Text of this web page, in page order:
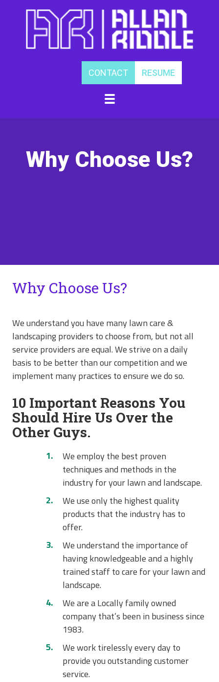
CONTACT RESUME
Why Choose Us?
Why Choose Us?
We understand you have many lawn care &
landscaping providers to choose from, but not all
service providers are equal. We strive on a daily
basis to be better than our competition and we
implement many practices to ensure we do so.
10 Important Reasons You
Should Hire Us Over the
Other Guys.
We employ the best proven
techniques and methods in the
industry for your lawn and landscape.
We use only the highest quality
products that the industry has to
offer.
We understand the importance of
having knowledgeable and a highly
trained staff to care for your lawn and
landscape.
We are a Locally family owned
company that’s been in business since
1983.
We work tirelessly every day to
provide you outstanding customer
service.